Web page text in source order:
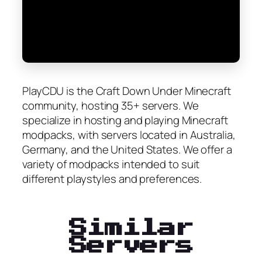
PlayCDU is the Craft Down Under Minecraft
community, hosting 35+ servers. We
specialize in hosting and playing Minecraft
modpacks, with servers located in Australia,
Germany, and the United States. We offer a
variety of modpacks intended to suit
different playstyles and preferences.
Similar
Servers